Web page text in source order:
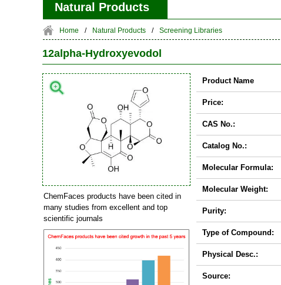
Natural Products
Home / Natural Products / Screening Libraries
12alpha-Hydroxyevodol
ChemFaces products have been cited in
many studies from excellent and top
scientific journals
Product Name
Price:
CAS No.:
Catalog No.:
Molecular Formula:
Molecular Weight:
Purity:
Type of Compound:
Physical Desc.:
Source: